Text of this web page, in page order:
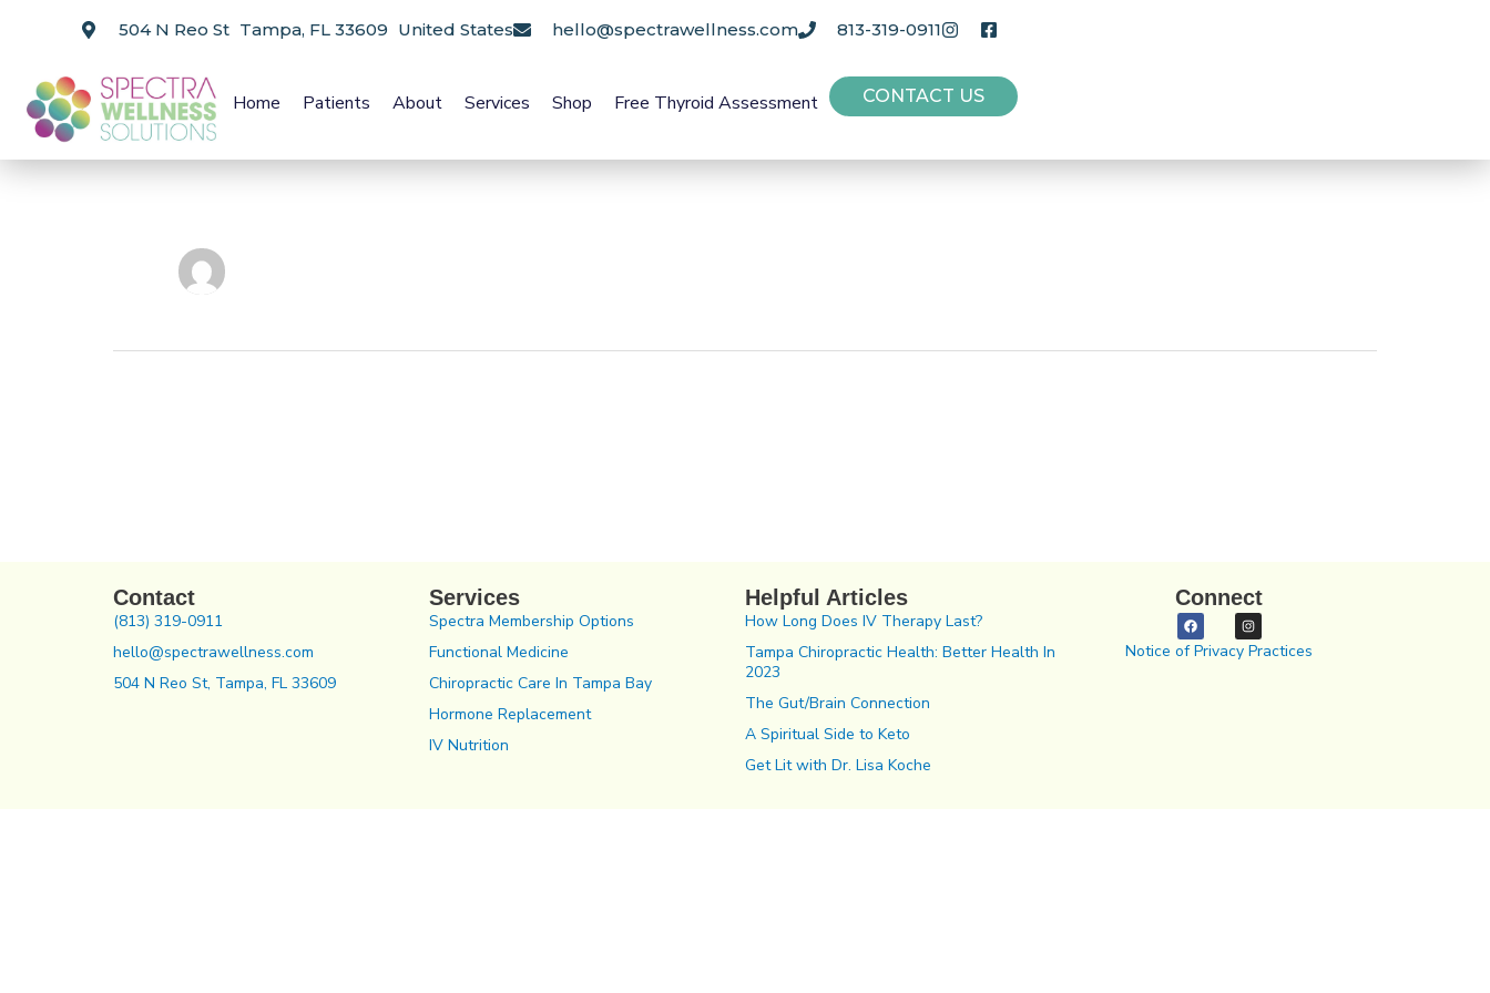
504 N Reo St Tampa, FL 33609 United States hello@spectrawellness.com 813-319-0911
Home Patients About Services Shop Free Thyroid Assessment CONTACT US
Contact
(813) 319-0911
hello@spectrawellness.com
504 N Reo St, Tampa, FL 33609
Services
Spectra Membership Options
Functional Medicine
Chiropractic Care In Tampa Bay
Hormone Replacement
IV Nutrition
Helpful Articles
How Long Does IV Therapy Last?
Tampa Chiropractic Health: Better Health In
2023
The Gut/Brain Connection
A Spiritual Side to Keto
Get Lit with Dr. Lisa Koche
Connect
Notice of Privacy Practices